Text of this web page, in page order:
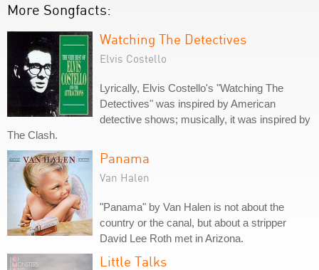
More Songfacts:
Watching The Detectives
Elvis Costello
Lyrically, Elvis Costello's "Watching The
Detectives" was inspired by American
detective shows; musically, it was inspired by
The Clash.
Panama
Van Halen
"Panama" by Van Halen is not about the
country or the canal, but about a stripper
David Lee Roth met in Arizona.
Little Talks